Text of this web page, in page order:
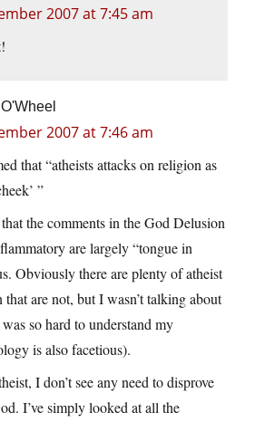
2007 at 7:45 am
2007 at 7:46 am
that “atheists attacks on religion as
”
the comments in the God Delusion
are largely “tongue in
Obviously there are plenty of atheist
are not, but I wasn’t talking about
so hard to understand my
is also facetious).
I don’t see any need to disprove
I’ve simply looked at all the